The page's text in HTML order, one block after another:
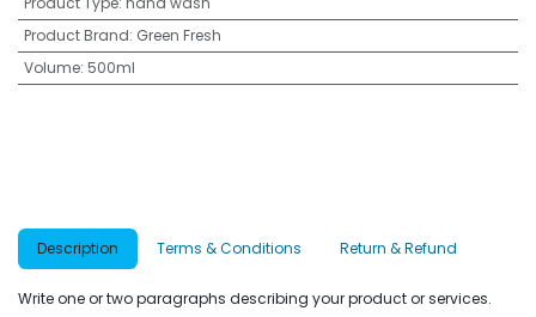
Product Brand: Green Fresh
Volume: 500ml
Description Terms & Conditions Return & Refund
Write one or two paragraphs describing your product or services.